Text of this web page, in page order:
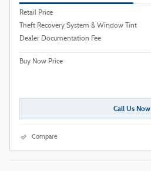
Retail Price
Theft Recovery System & Window Tint
Dealer Documentation Fee
Buy Now Price
Call Us Now
Compare